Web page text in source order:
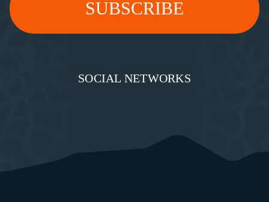
SOCIAL NETWORKS